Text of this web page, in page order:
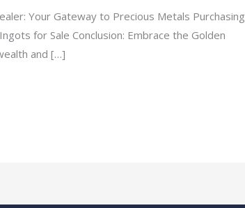
Your Gateway to Precious Metals Purchasing
for Sale Conclusion: Embrace the Golden
and […]